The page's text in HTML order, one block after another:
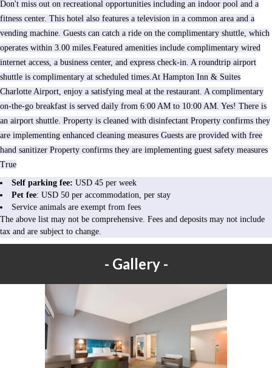
Don't miss out on recreational opportunities including an indoor pool and a
fitness center. This hotel also features a television in a common area and a
vending machine. Guests can catch a ride on the complimentary shuttle, which
operates within 3.00 miles.Featured amenities include complimentary wired
internet access, a business center, and express check-in. A roundtrip airport
shuttle is complimentary at scheduled times.At Hampton Inn & Suites
Charlotte Airport, enjoy a satisfying meal at the restaurant. A complimentary
on-the-go breakfast is served daily from 6:00 AM to 10:00 AM. Yes! There is
an airport shuttle. Property is cleaned with disinfectant Property confirms they
are implementing enhanced cleaning measures Guests are provided with free
hand sanitizer Property confirms they are implementing guest safety measures
True
Self parking fee: USD 45 per week
Pet fee: USD 50 per accommodation, per stay
Service animals are exempt from fees
The above list may not be comprehensive. Fees and deposits may not include
tax and are subject to change.
Gallery